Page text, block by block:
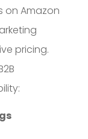
on Amazon
pricing.